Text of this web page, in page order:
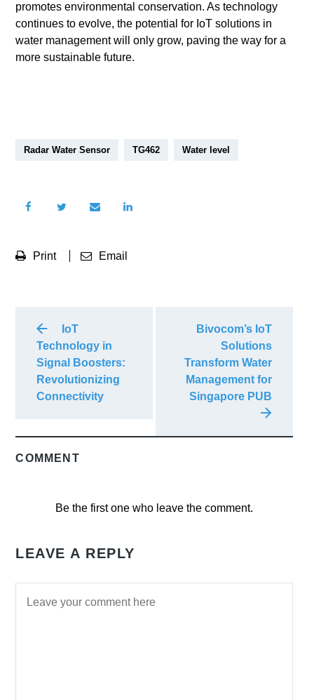
promotes environmental conservation. As technology
continues to evolve, the potential for IoT solutions in
water management will only grow, paving the way for a
more sustainable future.
Radar Water Sensor TG462 Water level
Print Email
IoT
Technology in
Signal Boosters:
Revolutionizing
Connectivity
Bivocom’s IoT
Solutions
Transform Water
Management for
Singapore PUB
COMMENT
Be the first one who leave the comment.
LEAVE A REPLY